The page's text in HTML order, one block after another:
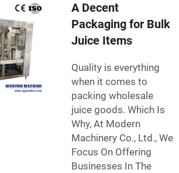
A Decent
Packaging for Bulk
Juice Items
Quality is everything
when it comes to
packing wholesale
juice goods. Which Is
Why, At Modern
Machinery Co., Ltd., We
Focus On Offering
Businesses In The